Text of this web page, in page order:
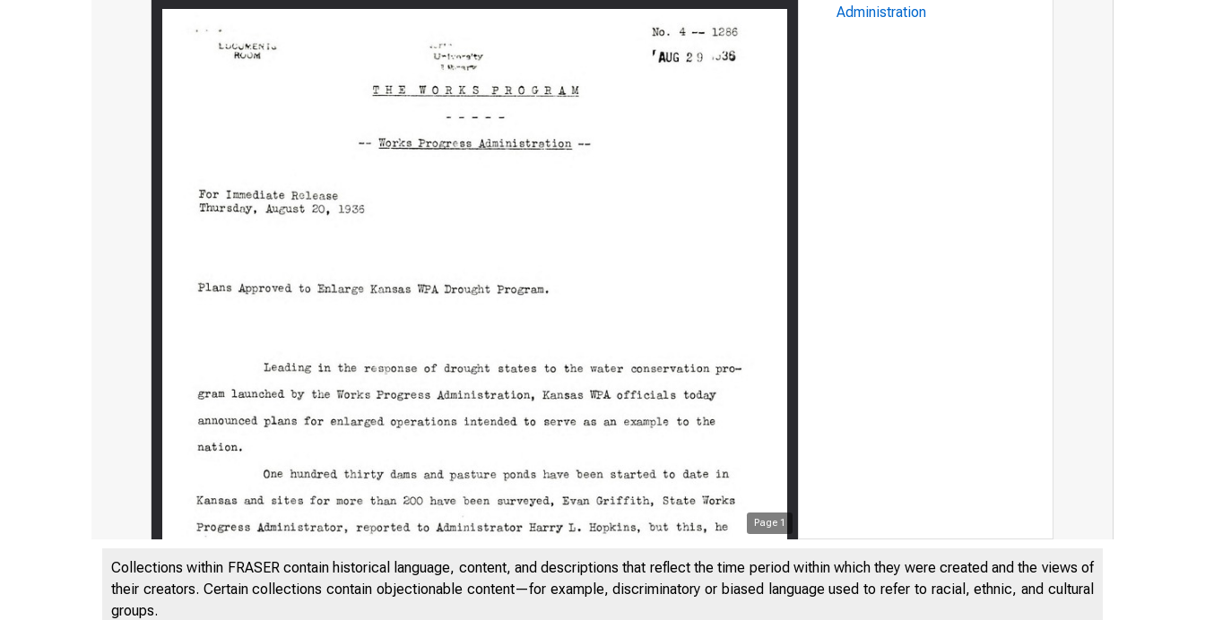
Page 1
,_r•-
Rv u rd u . . . . 1 .. -
Administration
Collections within FRASER contain historical language, content, and descriptions that reflect the time period within which they were created and the views of
their creators. Certain collections contain objectionable content—for example, discriminatory or biased language used to refer to racial, ethnic, and cultural
groups.